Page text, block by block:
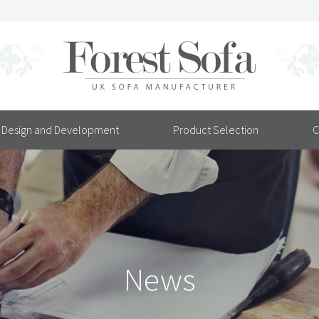
Design and Development Product Selection
News